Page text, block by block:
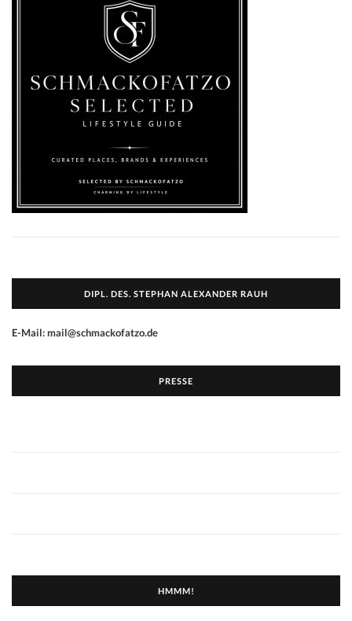
DIPL. DES. STEPHAN ALEXANDER RAUH
E-Mail: mail@schmackofatzo.de
PRESSE
HMMM!